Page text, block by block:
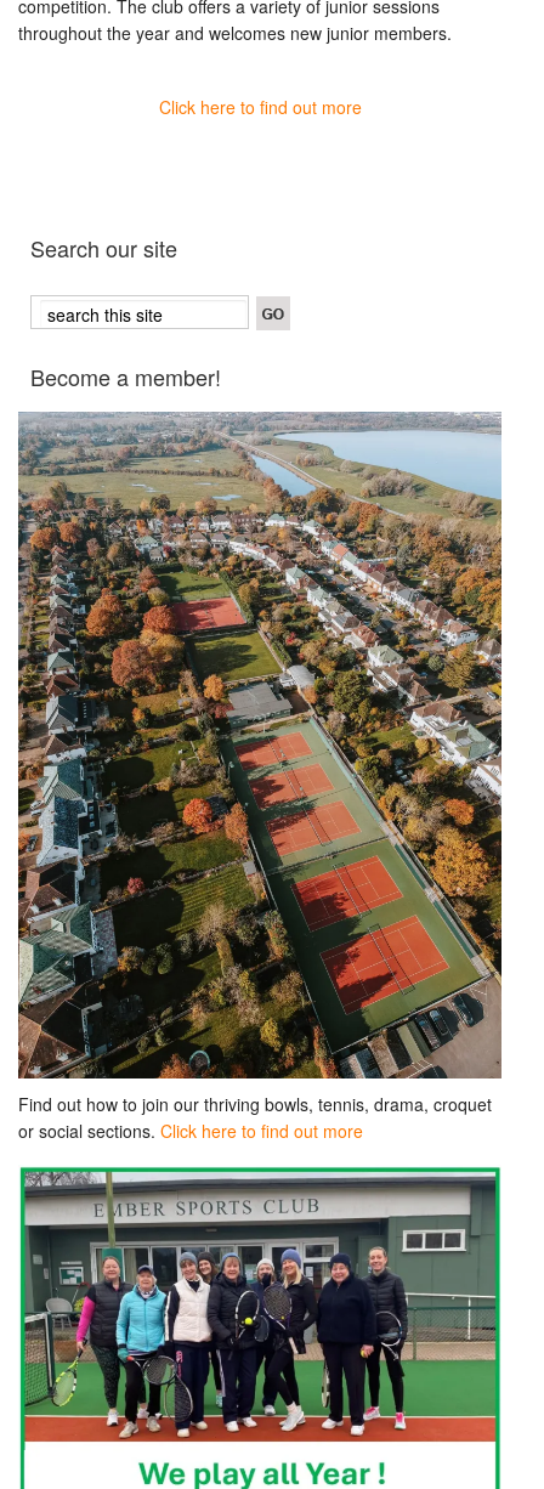
competition. The club offers a variety of junior sessions
throughout the year and welcomes new junior members.
Click here to find out more
Search our site
Become a member!
Find out how to join our thriving bowls, tennis, drama, croquet
or social sections. Click here to find out more